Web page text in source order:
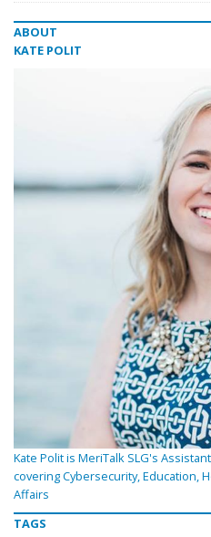
ABOUT
KATE POLIT
Kate Polit is MeriTalk SLG's
covering Cybersecurity, Education,
Affairs
TAGS